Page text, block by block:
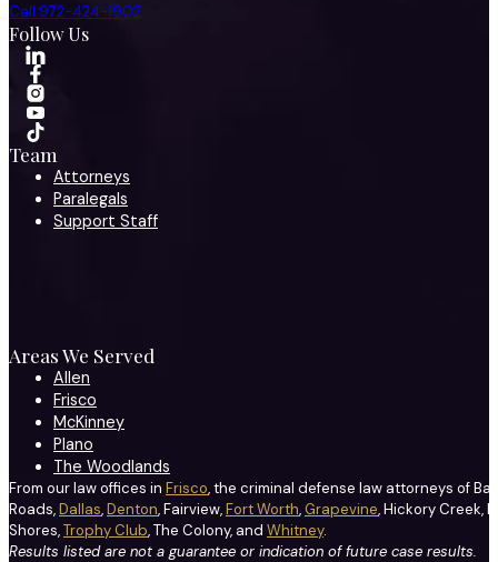
Call 972-424-1902
Follow Us
Team
Attorneys
Paralegals
Support Staff
Areas We Served
Allen
Frisco
McKinney
Plano
The Woodlands
From our law offices in Frisco, the criminal defense law attorneys of
Roads,Dallas,Denton, Fairview,Fort Worth, Grapevine, Hickory Creek,
Shores,Trophy Club, The Colony, and Whitney.
Results listed are not a guarantee or indication of future case results.